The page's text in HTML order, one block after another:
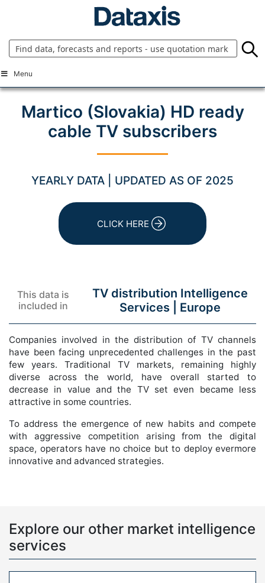
Menu
Martico (Slovakia) HD ready
cable TV subscribers
YEARLY DATA | UPDATED AS OF 2025
CLICK HERE
This data is
included in
TV distribution Intelligence
Services | Europe
Companies involved in the distribution of TV channels
have been facing unprecedented challenges in the past
few years. Traditional TV markets, remaining highly
diverse across the world, have overall started to
decrease in value and the TV set even became less
attractive in some countries.
To address the emergence of new habits and compete
with aggressive competition arising from the digital
space, operators have no choice but to deploy evermore
innovative and advanced strategies.
Explore our other market intelligence
services